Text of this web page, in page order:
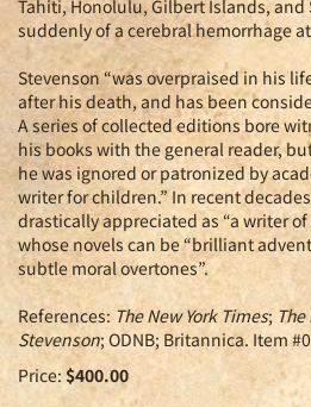
Tahiti, Honolulu, Gilbert Islands, and
suddenly of a cerebral hemorrhage
Stevenson “was overpraised in his
after his death, and has been
A series of collected editions bore
his books with the general reader,
he was ignored or patronized by
writer for children.” In recent
drastically appreciated as “a writer
whose novels can be “brilliant
subtle moral overtones”.
References: The New York Times;
Stevenson; ODNB; Britannica. Item
Price: $400.00